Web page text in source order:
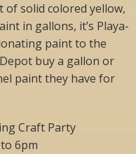
solid colored yellow,
in gallons, it’s Playa-
paint to the
buy a gallon or
paint they have for
Craft Party
6pm